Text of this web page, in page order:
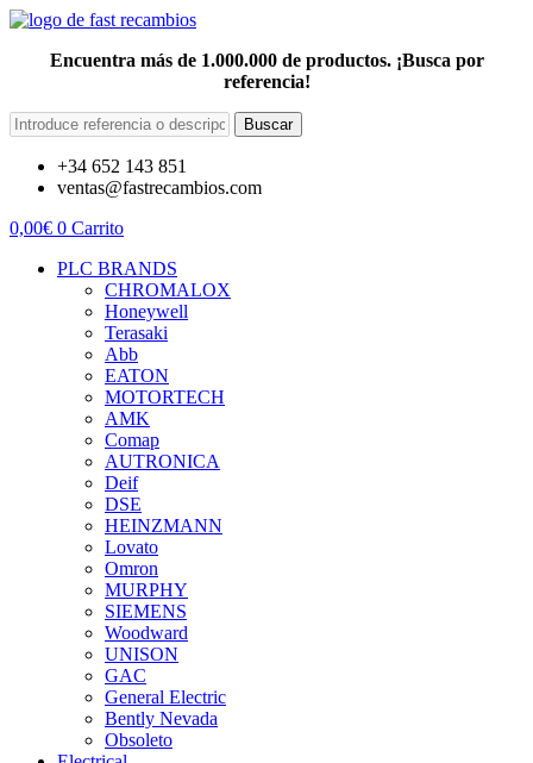
Encuentra más de 1.000.000 de productos. ¡Busca por
referencia!
Buscar
+34 652 143 851
ventas@fastrecambios.com
0,00€ 0 Carrito
PLC BRANDS
CHROMALOX
Honeywell
Terasaki
Abb
EATON
MOTORTECH
AMK
Comap
AUTRONICA
Deif
DSE
HEINZMANN
Lovato
Omron
MURPHY
SIEMENS
Woodward
UNISON
GAC
General Electric
Bently Nevada
Obsoleto